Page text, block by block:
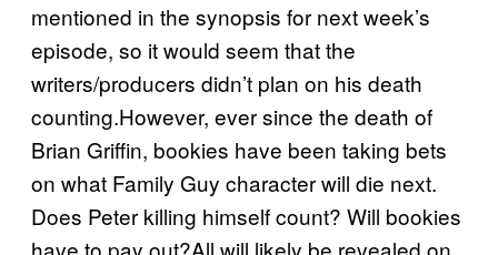
mentioned in the synopsis for next week’s
episode, so it would seem that the
writers/producers didn’t plan on his death
counting.However, ever since the death of
Brian Griffin, bookies have been taking bets
on what Family Guy character will die next.
Does Peter killing himself count? Will bookies